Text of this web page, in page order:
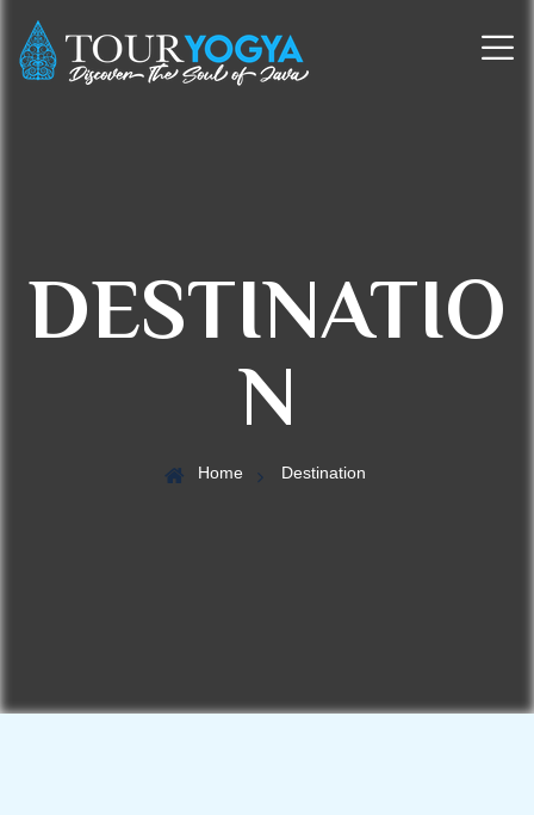
DESTINATIO
N
Home Destination